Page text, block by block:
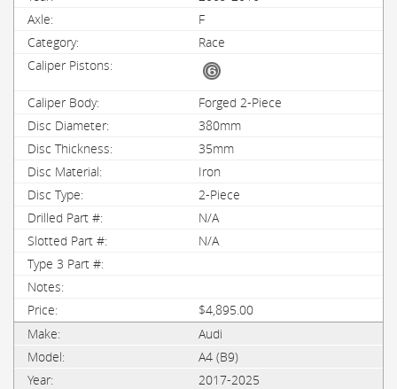
F
Race
Forged 2-Piece
380mm
35mm
Iron
2-Piece
N/A
N/A
$4,895.00
Audi
A4 (B9)
2017-2025